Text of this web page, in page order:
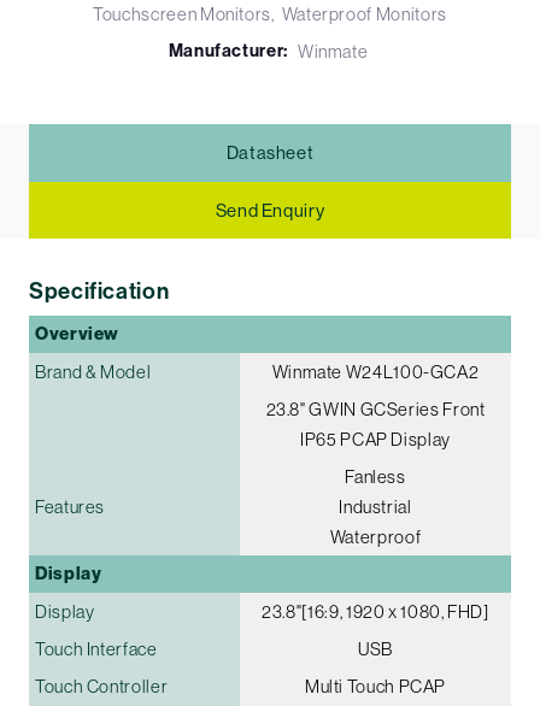
Touchscreen Monitors Waterproof Monitors
Manufacturer: Winmate
Datasheet
Send Enquiry
Specification
Overview
Brand & Model
Winmate W24L100-GCA2
23.8" G­WIN GC­Series Front
IP65 PCAP Display
Features
Fanless
Industrial
Waterproof
Display
Display
23.8"[16:9, 1920 x 1080, FHD]
Touch Interface
USB
Touch Controller
Multi Touch PCAP